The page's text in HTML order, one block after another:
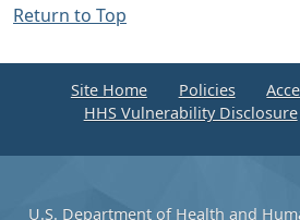
Return to Top
Site Home Policies
HHS Vulnerability Disclosure
U.S. Department of Health and